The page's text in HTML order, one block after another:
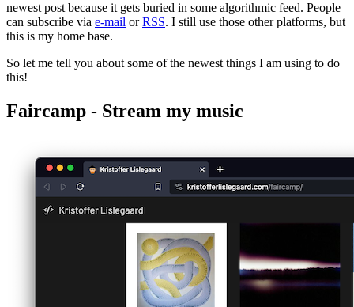
newest post because it gets buried in some algorithmic feed. People
can subscribe via e-mail orRSS. I still use those other platforms, but
this is my home base.
So let me tell you about some of the newest things I am using to do
this!
Faircamp - Stream my music